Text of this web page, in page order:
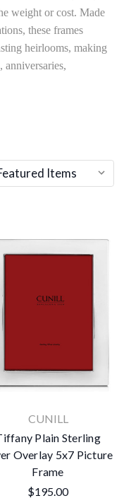
weight or cost. Made
these frames
heirlooms, making
CUNILL
Plain Sterling
Overlay 5x7 Picture
Frame
$195.00